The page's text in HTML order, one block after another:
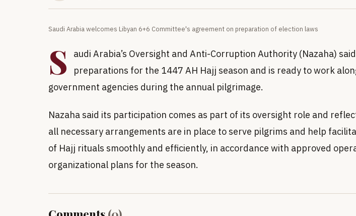
Saudi Arabia welcomes Libyan 6+6 Committee's agreement on preparation of election laws
S
audi Arabia’s Oversight and Anti-Corruption Authority (Nazaha)
preparations for the 1447 AH Hajj season and is ready to work
government agencies during the annual pilgrimage.
Nazaha said its participation comes as part of its oversight role and
all necessary arrangements are in place to serve pilgrims and help
of Hajj rituals smoothly and efficiently, in accordance with approved
organizational plans for the season.